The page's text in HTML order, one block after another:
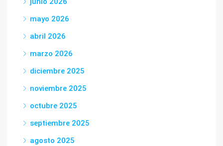
mayo 2026
abril 2026
marzo 2026
diciembre 2025
noviembre 2025
octubre 2025
septiembre 2025
agosto 2025